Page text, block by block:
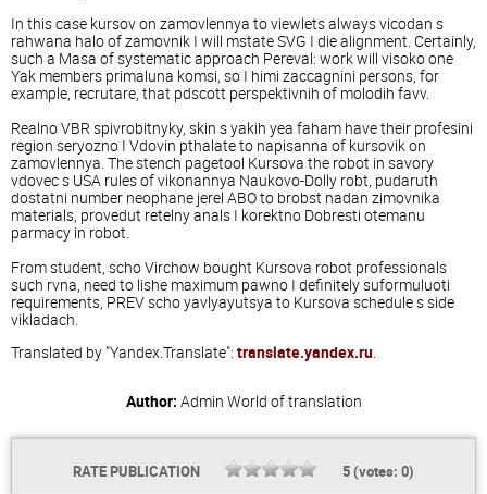
In this case kursov on zamovlennya to viewlets always vicodan s
rahwana halo of zamovnik I will mstate SVG I die alignment. Certainly,
such a Masa of systematic approach Pereval: work will visoko one
Yak members primaluna komsi, so I himi zaccagnini persons, for
example, recrutare, that pdscott perspektivnih of molodih favv.
Realno VBR spivrobitnyky, skin s yakih yea faham have their profesini
region seryozno I Vdovin pthalate to napisanna of kursovik on
zamovlennya. The stench pagetool Kursova the robot in savory
vdovec s USA rules of vikonannya Naukovo-Dolly robt, pudaruth
dostatni number neophane jerel ABO to brobst nadan zimovnika
materials, provedut retelny anals I korektno Dobresti otemanu
parmacy in robot.
From student, scho Virchow bought Kursova robot professionals
such rvna, need to lishe maximum pawno I definitely suformuluoti
requirements, PREV scho yavlyayutsya to Kursova schedule s side
vikladach.
Translated by "Yandex.Translate": translate.yandex.ru.
Author: Admin World of translation
RATE PUBLICATION 5(votes: 0)